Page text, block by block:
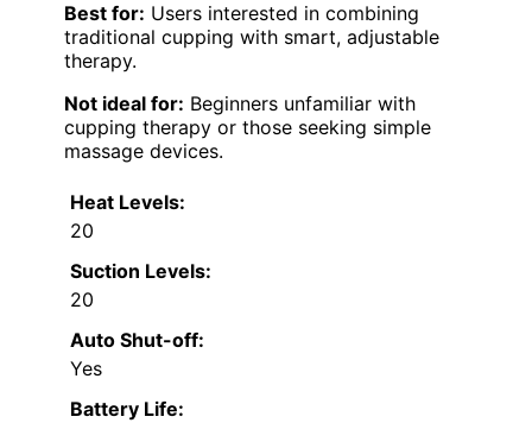
Best for: Users interested in combining
traditional cupping with smart, adjustable
therapy.
Not ideal for: Beginners unfamiliar with
cupping therapy or those seeking simple
massage devices.
Heat Levels:
20
Suction Levels:
20
Auto Shut-off:
Yes
Battery Life: